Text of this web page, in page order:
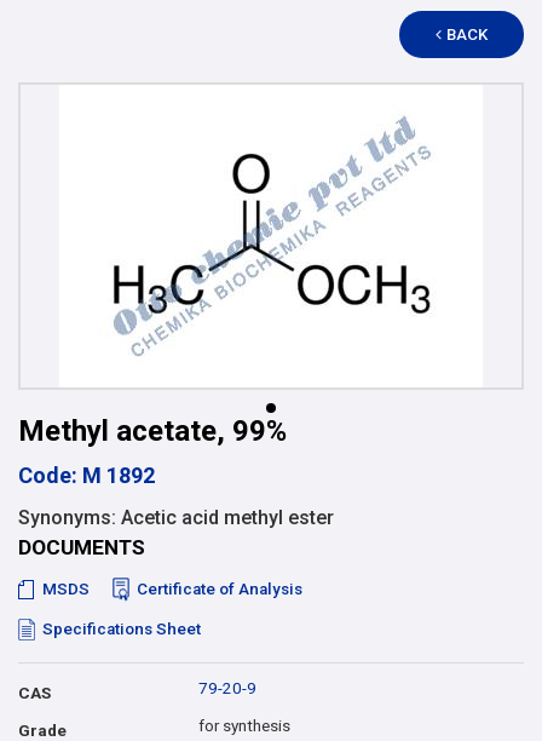
BACK
Methyl acetate, 99%
Code: M 1892
Synonyms: Acetic acid methyl ester
DOCUMENTS
MSDS Certificate of Analysis
Specifications Sheet
CAS 79-20-9
Grade for synthesis